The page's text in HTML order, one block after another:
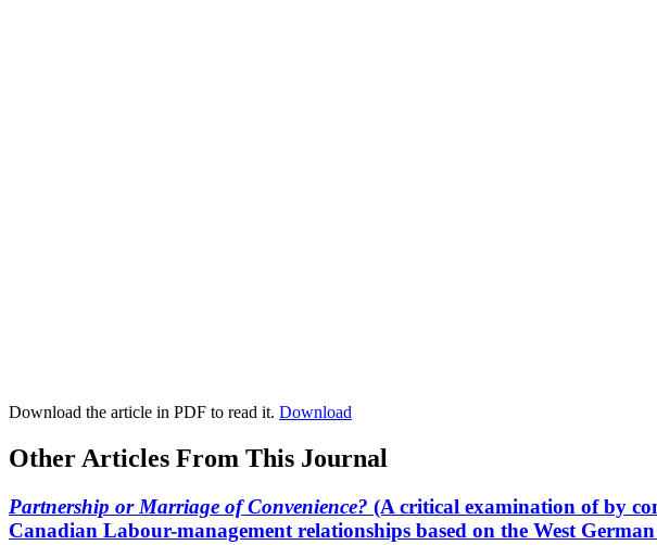
Download the article in PDF to read it. Download
Other Articles From This Journal
Partnership or Marriage of Convenience? (A critical examination of by
Canadian Labour-management relationships based on the West